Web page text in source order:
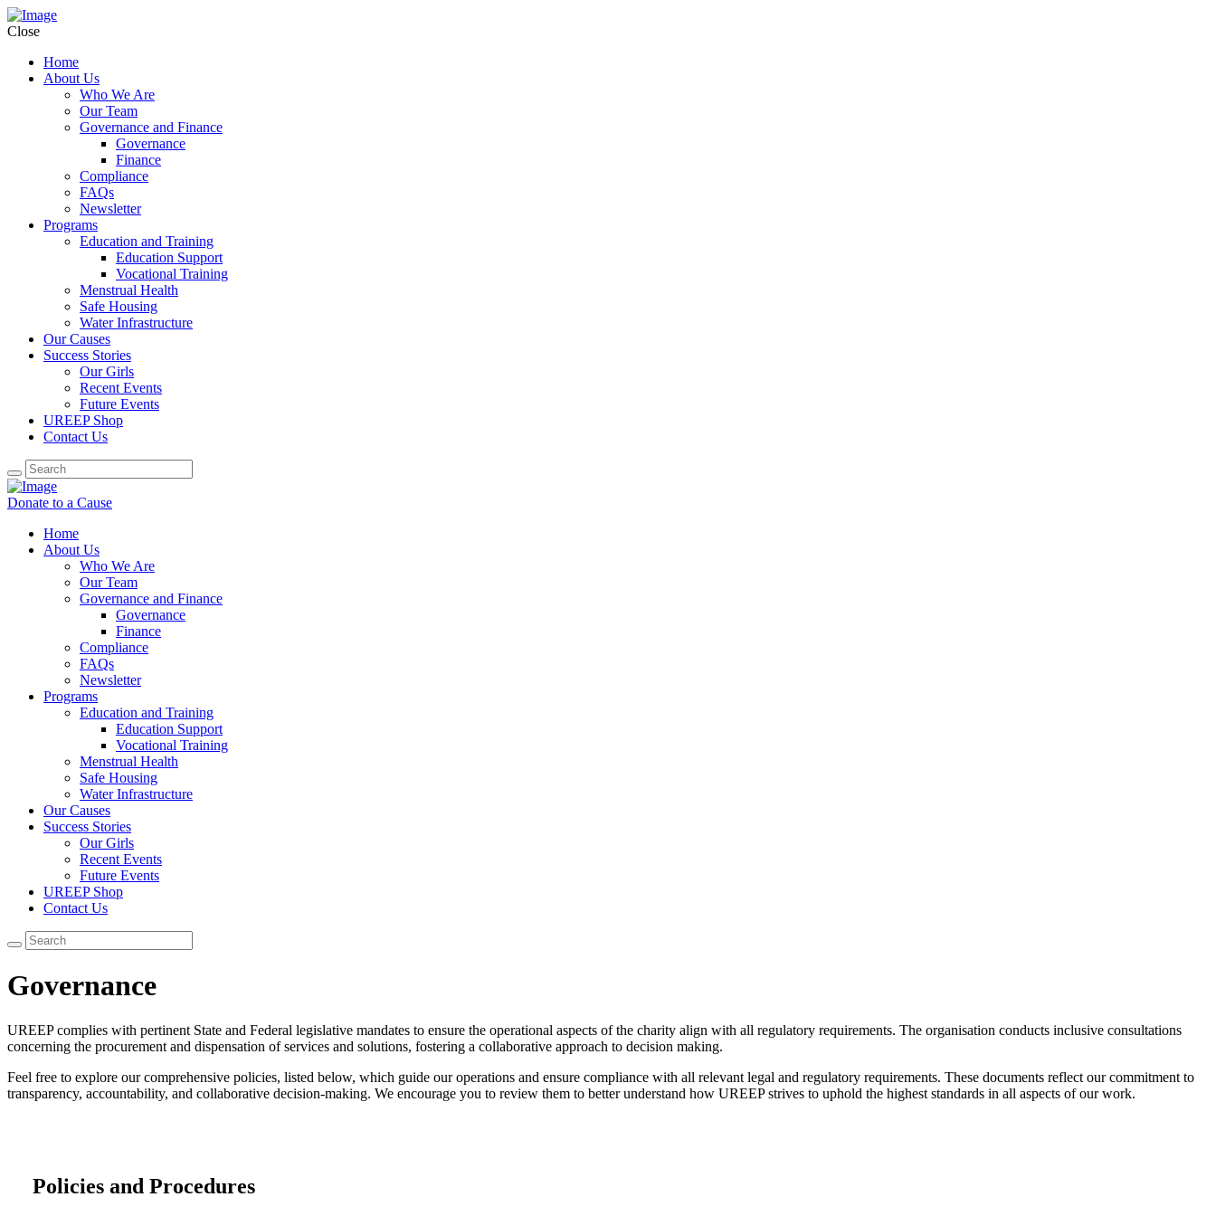
Close
Home
About Us
Who We Are
Our Team
Governance and Finance
Governance
Finance
Compliance
FAQs
Newsletter
Programs
Education and Training
Education Support
Vocational Training
Menstrual Health
Safe Housing
Water Infrastructure
Our Causes
Success Stories
Our Girls
Recent Events
Future Events
UREEP Shop
Contact Us
Donate to a Cause
Home
About Us
Who We Are
Our Team
Governance and Finance
Governance
Finance
Compliance
FAQs
Newsletter
Programs
Education and Training
Education Support
Vocational Training
Menstrual Health
Safe Housing
Water Infrastructure
Our Causes
Success Stories
Our Girls
Recent Events
Future Events
UREEP Shop
Contact Us
Governance
UREEP complies with pertinent State and Federal legislative mandates to ensure the operational aspects of the charity align with all regulatory requirements. The organisation conducts inclusive consultations
concerning the procurement and dispensation of services and solutions, fostering a collaborative approach to decision making.
Feel free to explore our comprehensive policies, listed below, which guide our operations and ensure compliance with all relevant legal and regulatory requirements. These documents reflect our commitment to
transparency, accountability, and collaborative decision-making. We encourage you to review them to better understand how UREEP strives to uphold the highest standards in all aspects of our work.
Policies and Procedures